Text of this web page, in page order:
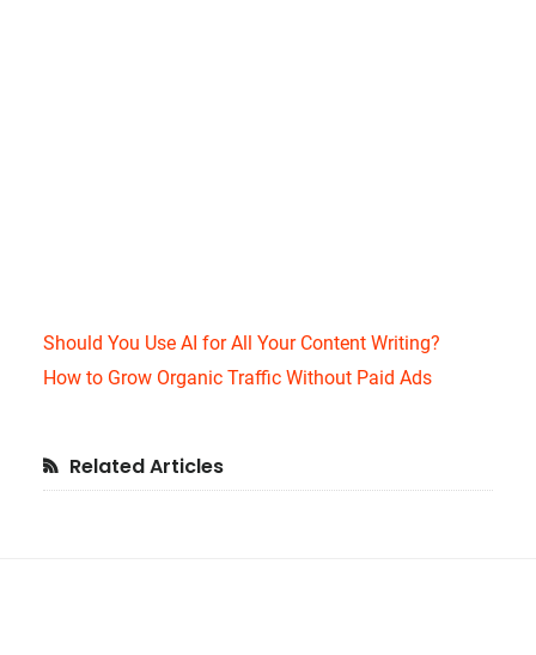
Should You Use AI for All Your Content Writing?
How to Grow Organic Traffic Without Paid Ads
Primary
Related Articles